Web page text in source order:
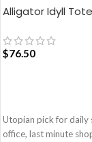
Alligator Idyll
$76.50
Utopian pick for daily
office, last minute